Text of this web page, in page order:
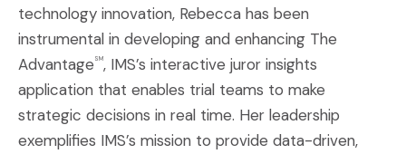
technology innovation, Rebecca has been
instrumental in developing and enhancing The
Advantage SM, IMS’s interactive juror insights
application that enables trial teams to make
strategic decisions in real time. Her leadership
exemplifies IMS’s mission to provide data-driven,